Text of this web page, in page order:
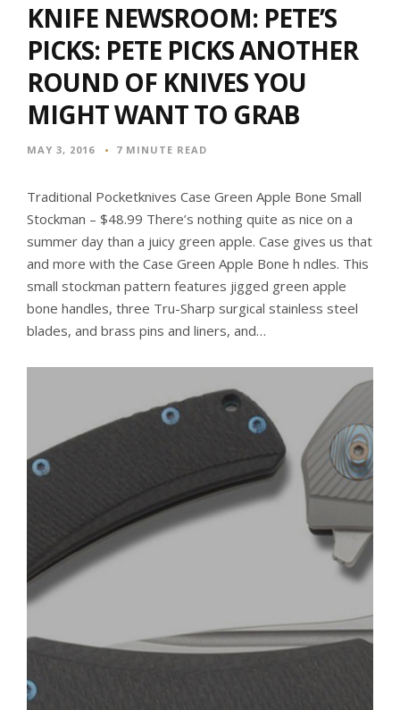
KNIFE NEWSROOM: PETE’S
PICKS: PETE PICKS ANOTHER
ROUND OF KNIVES YOU
MIGHT WANT TO GRAB
MAY 3, 2016 7 MINUTE READ
Traditional Pocketknives Case Green Apple Bone Small
Stockman – $48.99 There’s nothing quite as nice on a
summer day than a juicy green apple. Case gives us that
and more with the Case Green Apple Bone h ndles. This
small stockman pattern features jigged green apple
bone handles, three Tru-Sharp surgical stainless steel
blades, and brass pins and liners, and…